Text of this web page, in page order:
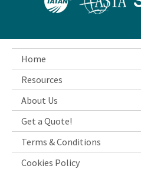
Home
Resources
About Us
Get a Quote!
Terms & Conditions
Cookies Policy